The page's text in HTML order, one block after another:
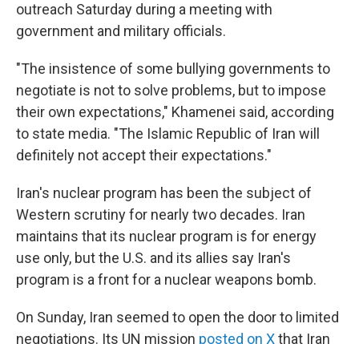
outreach Saturday during a meeting with
government and military officials.
"The insistence of some bullying governments to
negotiate is not to solve problems, but to impose
their own expectations," Khamenei said, according
to state media. "The Islamic Republic of Iran will
definitely not accept their expectations."
Iran's nuclear program has been the subject of
Western scrutiny for nearly two decades. Iran
maintains that its nuclear program is for energy
use only, but the U.S. and its allies say Iran's
program is a front for a nuclear weapons bomb.
On Sunday, Iran seemed to open the door to limited
negotiations. Its UN mission posted on Xthat Iran